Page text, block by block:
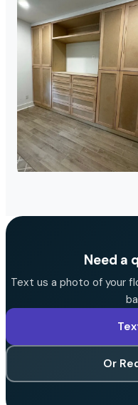
Need a
Text us a photo of your
Or